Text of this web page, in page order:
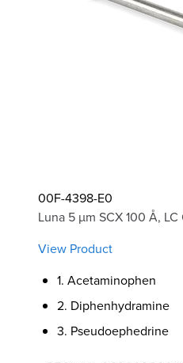
00F-4398-E0
Luna 5 µm SCX 100 Å,
View Product
1. Acetaminophen
2. Diphenhydramine
3. Pseudoephedrine